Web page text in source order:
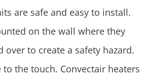
are safe and easy to install.
on the wall where they
over to create a safety hazard.
to the touch. Convectair heaters